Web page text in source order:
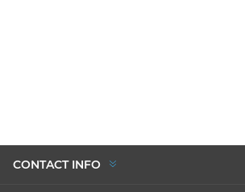
CONTACT INFO